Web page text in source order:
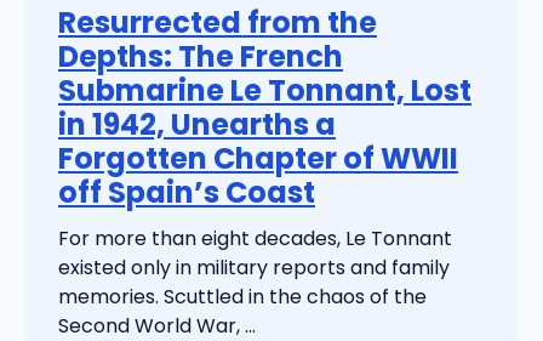
Resurrected from the
Depths: The French
Submarine Le Tonnant, Lost
in 1942, Unearths a
Forgotten Chapter of WWII
off Spain’s Coast
For more than eight decades, Le Tonnant
existed only in military reports and family
memories. Scuttled in the chaos of the
Second World War, ...